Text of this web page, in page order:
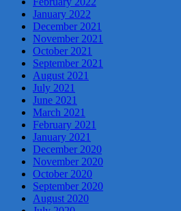
January 2022
December 2021
November 2021
October 2021
September 2021
August 2021
July 2021
June 2021
March 2021
February 2021
January 2021
December 2020
November 2020
October 2020
September 2020
August 2020